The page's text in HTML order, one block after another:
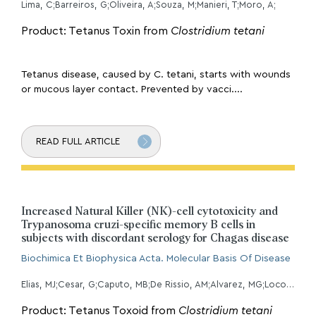
Lima, C;Barreiros, G;Oliveira, A;Souza, M;Manieri, T;Moro, A;
Product: Tetanus Toxin from Clostridium tetani
Tetanus disease, caused by C. tetani, starts with wounds
or mucous layer contact. Prevented by vacci....
READ FULL ARTICLE
Increased Natural Killer (NK)-cell cytotoxicity and
Trypanosoma cruzi-specific memory B cells in
subjects with discordant serology for Chagas disease
Biochimica Et Biophysica Acta. Molecular Basis Of Disease
Elias, MJ;Cesar, G;Caputo, MB;De Rissio, AM;Alvarez, MG;Lococo, B;Natale, MA;Albizu, CL;Podhorzer, A;Parodi, C;Albareda, MC;Laucella, SA;
Product: Tetanus Toxoid from Clostridium tetani